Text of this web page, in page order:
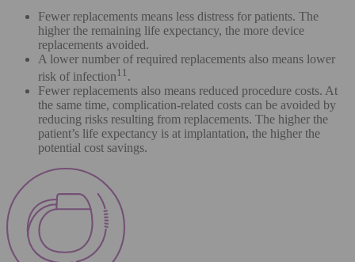
Fewer replacements means less distress for patients. The
higher the remaining life expectancy, the more device
replacements avoided.
A lower number of required replacements also means lower
risk of infection11 .
Fewer replacements also means reduced procedure costs. At
the same time, complication-related costs can be avoided by
reducing risks resulting from replacements. The higher the
patient’s life expectancy is at implantation, the higher the
potential cost savings.